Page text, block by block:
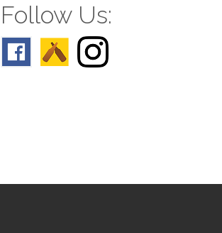
Follow Us: